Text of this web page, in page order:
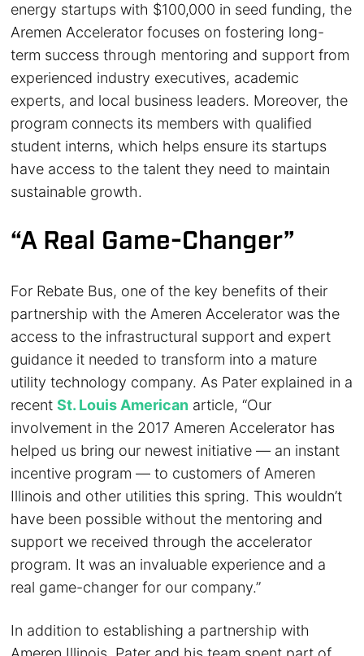
energy startups with $100,000 in seed funding, the
Aremen Accelerator focuses on fostering long-
term success through mentoring and support from
experienced industry executives, academic
experts, and local business leaders. Moreover, the
program connects its members with qualified
student interns, which helps ensure its startups
have access to the talent they need to maintain
sustainable growth.
“A Real Game-Changer”
For Rebate Bus, one of the key benefits of their
partnership with the Ameren Accelerator was the
access to the infrastructural support and expert
guidance it needed to transform into a mature
utility technology company. As Pater explained in a
recentSt. Louis American article, “Our
involvement in the 2017 Ameren Accelerator has
helped us bring our newest initiative — an instant
incentive program — to customers of Ameren
Illinois and other utilities this spring. This wouldn’t
have been possible without the mentoring and
support we received through the accelerator
program. It was an invaluable experience and a
real game-changer for our company.”
In addition to establishing a partnership with